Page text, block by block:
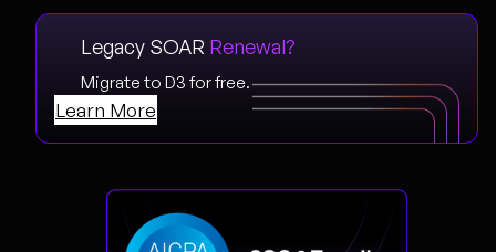
Legacy SOAR Renewal?
Migrate to D3 for free.
Learn More